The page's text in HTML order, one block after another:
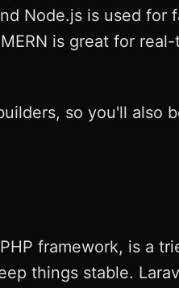
Node.js is used for
is great for
so you'll also
framework, is a
things stable.